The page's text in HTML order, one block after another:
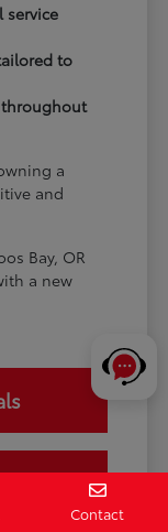
service
to
throughout
a
and
Bay, OR
a new
Contact